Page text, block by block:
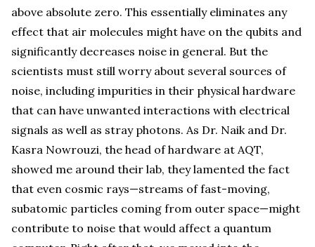
above absolute zero. This essentially eliminates any
effect that air molecules might have on the qubits and
significantly decreases noise in general. But the
scientists must still worry about several sources of
noise, including impurities in their physical hardware
that can have unwanted interactions with electrical
signals as well as stray photons. As Dr. Naik and Dr.
Kasra Nowrouzi, the head of hardware at AQT,
showed me around their lab, they lamented the fact
that even cosmic rays—streams of fast-moving,
subatomic particles coming from outer space—might
contribute to noise that would affect a quantum